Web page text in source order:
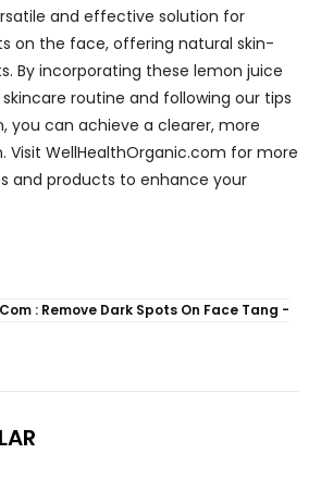
and effective solution for
on the face, offering natural skin-
By incorporating these lemon juice
routine and following our tips
you can achieve a clearer, more
Visit WellHealthOrganic.com for more
and products to enhance your
: Remove Dark Spots On Face Tang -